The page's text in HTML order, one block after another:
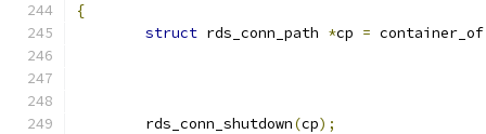
{
struct rds_conn_path *cp = container_of
	rds_conn_shutdown
(cp);